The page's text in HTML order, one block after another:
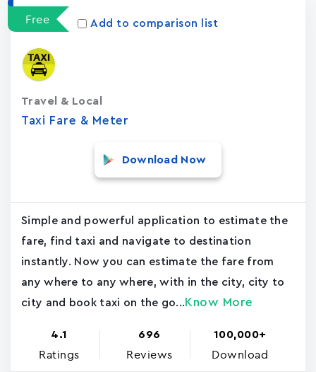
Free Add to comparison list
Taxi Fare & Meter
Travel & Local
Download Now
Simple and powerful application to estimate the
fare, find taxi and navigate to destination
instantly. Now you can estimate the fare from
any where to any where, with in the city, city to
city and book taxi on the go... Know More
4.1
Ratings
696
Reviews
100,000+
Download